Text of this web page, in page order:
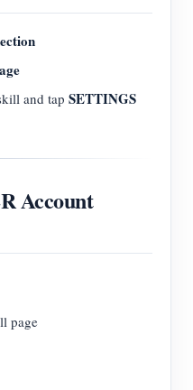
and tap SETTINGS
Account
page